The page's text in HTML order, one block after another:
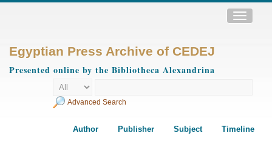
Toggle
Egyptian Press Archive of CEDEJ
Presented online by the Bibliotheca Alexandrina
Advanced Search
Author Publisher Subject Timeline